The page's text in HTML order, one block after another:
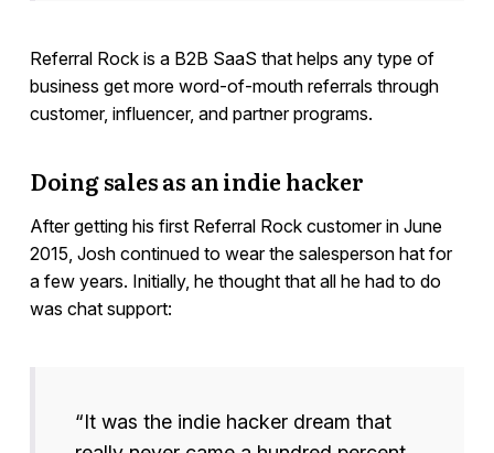
Referral Rock is a B2B SaaS that helps any type of
business get more word-of-mouth referrals through
customer, influencer, and partner programs.
Doing sales as an indie hacker
After getting his first Referral Rock customer in June
2015, Josh continued to wear the salesperson hat for
a few years. Initially, he thought that all he had to do
was chat support:
“It was the indie hacker dream that